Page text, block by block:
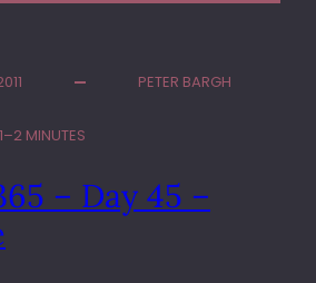
PETER BARGH
1–2 MINUTES
– Day 45 –